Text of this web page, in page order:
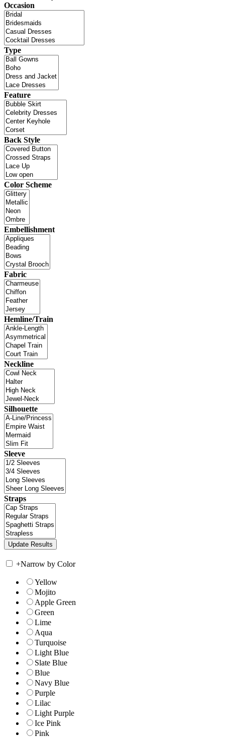
Occasion
Type
Feature
Back Style
Color Scheme
Embellishment
Fabric
Hemline/Train
Neckline
Silhouette
Sleeve
Straps
+Narrow by Color
Yellow
Mojito
Apple Green
Green
Lime
Aqua
Turquoise
Light Blue
Slate Blue
Blue
Navy Blue
Purple
Lilac
Light Purple
Ice Pink
Pink